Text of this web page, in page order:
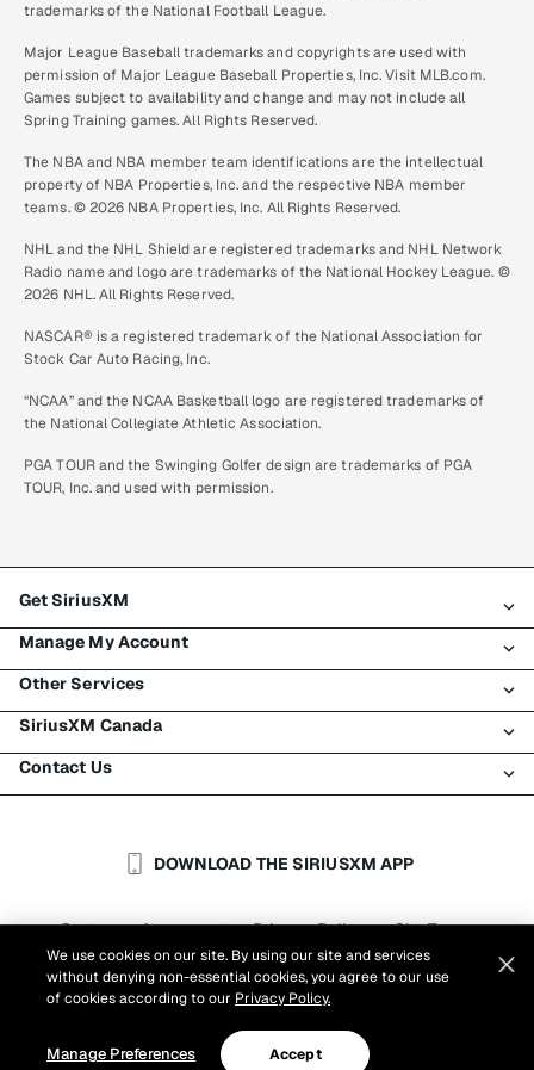
trademarks of the National Football League.
Major League Baseball trademarks and copyrights are used with
permission of Major League Baseball Properties, Inc. Visit MLB.com.
Games subject to availability and change and may not include all
Spring Training games. All Rights Reserved.
The NBA and NBA member team identifications are the intellectual
property of NBA Properties, Inc. and the respective NBA member
teams. © 2026 NBA Properties, Inc. All Rights Reserved.
NHL and the NHL Shield are registered trademarks and NHL Network
Radio name and logo are trademarks of the National Hockey League. ©
2026 NHL. All Rights Reserved.
NASCAR® is a registered trademark of the National Association for
Stock Car Auto Racing, Inc.
“NCAA” and the NCAA Basketball logo are registered trademarks of
the National Collegiate Athletic Association.
PGA TOUR and the Swinging Golfer design are trademarks of PGA
TOUR, Inc. and used with permission.
Get SiriusXM
All plans
My SiriusXM trial
My subscription
Try SiriusXM for free
Shop
Manage My Account
Login
Register
Make a payment
Transfer service
Other Services
Traffic & Travel
Business
Auto & Truck Fleets
SiriusXM Canada
About SiriusXM
SiriusXM Blog
Reports
Contact Us
Help & SupportDOWNLOAD THE SIRIUSXM APP
Customer Agreement | Privacy Policy | Site Terms
| Cookie Settings
©2026Sirius XM Canada Inc.
We use cookies on our site. By using our site and services
without denying non-essential cookies, you agree to our use
of cookies according to our Privacy Policy.
Manage Preferences Accept